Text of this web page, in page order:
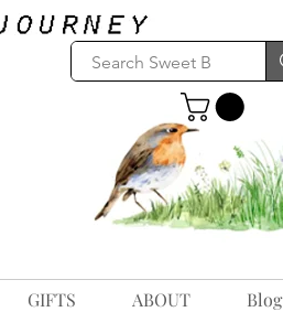
GIFTS ABOUT Blog